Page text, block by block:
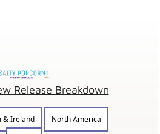
Release Breakdown
& Ireland
North America